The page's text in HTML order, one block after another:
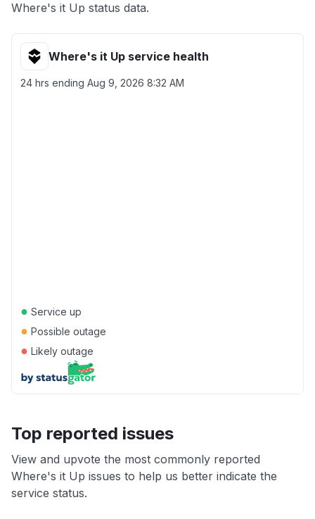
Where's it Up status data.
Where's it Up service health
24 hrs ending Aug 9, 2026 8:32 AM
● Service up
● Possible outage
● Likely outage
Top reported issues
View and upvote the most commonly reported
Where's it Up issues to help us better indicate the
service status.